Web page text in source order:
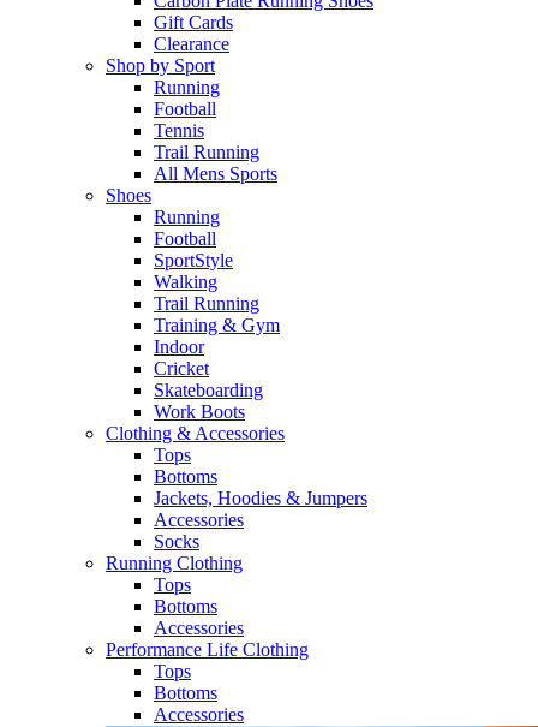
Gift Cards
Clearance
Shop by Sport
Running​
Football​
Tennis
Trail Running​
All Mens Sports
Shoes
Running
Football​
SportStyle
Walking​
Trail Running​
Training & Gym​
Indoor
Cricket​
Skateboarding
Work Boots
Clothing & Accessories
Tops
Bottoms
Jackets, Hoodies​ & Jumpers
Accessories
Socks​
Running Clothing
Tops
Bottoms
Accessories
Performance Life Clothing
Tops
Bottoms
Accessories​